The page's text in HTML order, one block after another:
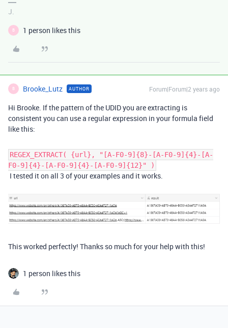
J.
B 1 person likes this
B Brooke_Lutz AUTHOR Forum|Forum|2 years ago
Hi Brooke. If the pattern of the UDID you are extracting is
consistent you can use a regular expression in your formula field
like this:
REGEX_EXTRACT( {url}, "[A-F0-9]{8}-[A-F0-9]{4}-[A-
F0-9]{4}-[A-F0-9]{4}-[A-F0-9]{12}" )
I tested it on all 3 of your examples and it works.
This worked perfectly! Thanks so much for your help with this!
1 person likes this